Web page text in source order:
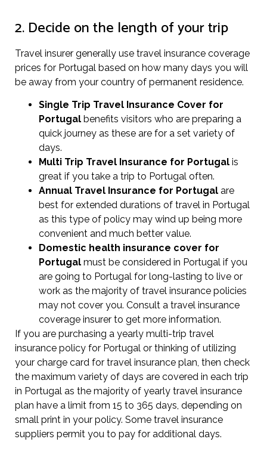
2. Decide on the length of your trip
Travel insurer generally use travel insurance coverage
prices for Portugal based on how many days you will
be away from your country of permanent residence.
Single Trip Travel Insurance Cover for
Portugal benefits visitors who are preparing a
quick journey as these are for a set variety of
days.
Multi Trip Travel Insurance for Portugal is
great if you take a trip to Portugal often.
Annual Travel Insurance for Portugal are
best for extended durations of travel in Portugal
as this type of policy may wind up being more
convenient and much better value.
Domestic health insurance cover for
Portugal must be considered in Portugal if you
are going to Portugal for long-lasting to live or
work as the majority of travel insurance policies
may not cover you. Consult a travel insurance
coverage insurer to get more information.
If you are purchasing a yearly multi-trip travel
insurance policy for Portugal or thinking of utilizing
your charge card for travel insurance plan, then check
the maximum variety of days are covered in each trip
in Portugal as the majority of yearly travel insurance
plan have a limit from 15 to 365 days, depending on
small print in your policy. Some travel insurance
suppliers permit you to pay for additional days.